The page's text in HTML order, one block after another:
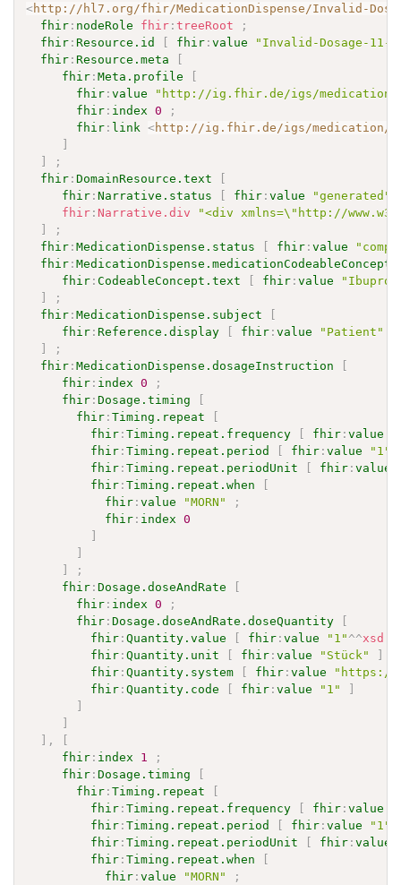
<http://hl7.org/fhir/MedicationDispense/Invalid-Dosage-
fhir : nodeRole fhir :treeRoot
;
fhir : Resource.id [ fhir :value
"Invalid-Dosage-11-
fhir : Resource.meta
[
fhir :Meta.profile
[
fhir :value
"http://ig.fhir.de/igs/medication/
fhir : index 0
;
fhir : link <http://ig.fhir.de/igs/medication/
]
]
;
fhir :DomainResource.text
[
fhir :Narrative.status [ fhir :value "generated"
fhir : Narrative.div
"<div xmlns=\"http://
]
;
fhir :MedicationDispense.status [ fhir :value
fhir :MedicationDispense.medicationCodeableConcept
fhir :CodeableConcept.text [ fhir :value
]
;
fhir :MedicationDispense.subject
[
fhir : Reference.display [ fhir :value "Patient"
]
;
fhir :MedicationDispense.dosageInstruction
[
fhir : index 0
;
fhir :Dosage.timing
[
fhir :Timing.repeat
[
fhir :Timing.repeat.frequency [ fhir :value
fhir :Timing.repeat.period [ fhir :value "1"
fhir :Timing.repeat.periodUnit [ fhir :value
fhir :Timing.repeat.when
[
fhir :value "MORN"
;
fhir : index
0
]
]
]
;
fhir :Dosage.doseAndRate
[
fhir : index 0
;
fhir :Dosage.doseAndRate.doseQuantity
[
fhir :Quantity.value [ fhir :value "1" ^^xsd
fhir :Quantity.unit [ fhir :value "Stück" ]
fhir :Quantity.system [ fhir :value
"https://
fhir :Quantity.code [ fhir :value "1"
]
]
]
] ,
[
fhir : index 1
;
fhir :Dosage.timing
[
fhir :Timing.repeat
[
fhir :Timing.repeat.frequency [ fhir :value
fhir :Timing.repeat.period [ fhir :value "1"
fhir :Timing.repeat.periodUnit [ fhir :value
fhir :Timing.repeat.when
[
fhir :value "MORN"
;